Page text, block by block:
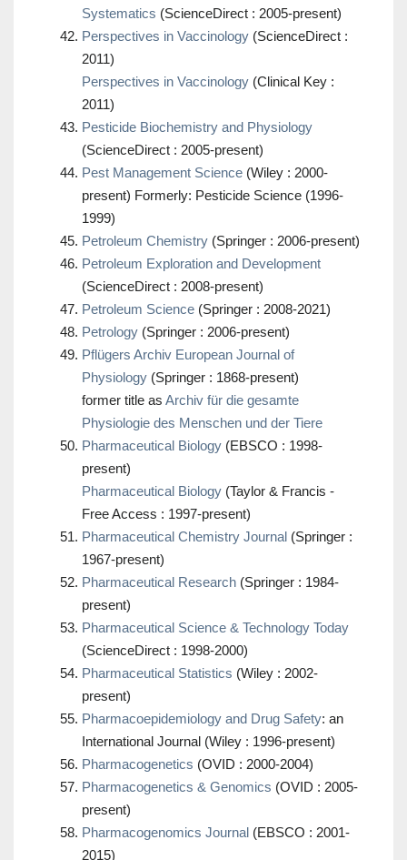
Systematics (ScienceDirect : 2005-present)
Perspectives in Vaccinology (ScienceDirect :
2011)
Perspectives in Vaccinology (Clinical Key :
2011)
Pesticide Biochemistry and Physiology
(ScienceDirect : 2005-present)
Pest Management Science (Wiley : 2000-
present) Formerly: Pesticide Science (1996-
1999)
Petroleum Chemistry (Springer : 2006-present)
Petroleum Exploration and Development
(ScienceDirect : 2008-present)
Petroleum Science (Springer : 2008-2021)
Petrology (Springer : 2006-present)
Pflügers Archiv European Journal of
Physiology (Springer : 1868-present)
former title as Archiv für die gesamte
Physiologie des Menschen und der Tiere
Pharmaceutical Biology (EBSCO : 1998-
present)
Pharmaceutical Biology (Taylor & Francis -
Free Access : 1997-present)
Pharmaceutical Chemistry Journal (Springer :
1967-present)
Pharmaceutical Research (Springer : 1984-
present)
Pharmaceutical Science & Technology Today
(ScienceDirect : 1998-2000)
Pharmaceutical Statistics (Wiley : 2002-
present)
Pharmacoepidemiology and Drug Safety: an
International Journal (Wiley : 1996-present)
Pharmacogenetics (OVID : 2000-2004)
Pharmacogenetics & Genomics (OVID : 2005-
present)
Pharmacogenomics Journal (EBSCO : 2001-
2015)